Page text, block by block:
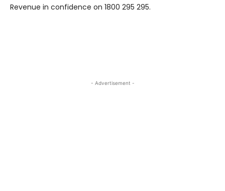
Revenue in confidence on 1800 295 295.
- Advertisement -